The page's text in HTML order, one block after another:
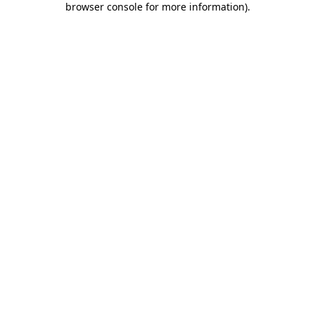
browser console for more information).